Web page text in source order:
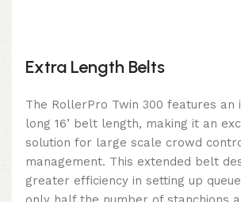
Extra Length Belts
The RollerPro Twin 300 features an
long 16’ belt length, making it an
solution for large scale crowd
management. This extended belt
greater efficiency in setting up